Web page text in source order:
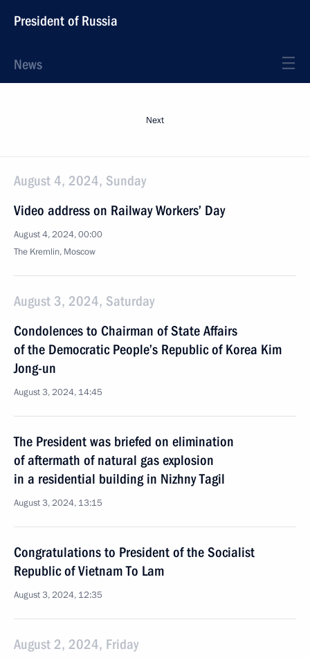
President of Russia
News
Next
August 4, 2024, Sunday
Video address on Railway Workers’ Day
August 4, 2024, 00:00
The Kremlin, Moscow
August 3, 2024, Saturday
Condolences to Chairman of State Affairs
of the Democratic People’s Republic of Korea Kim
Jong-un
August 3, 2024, 14:45
The President was briefed on elimination
of aftermath of natural gas explosion
in a residential building in Nizhny Tagil
August 3, 2024, 13:15
Congratulations to President of the Socialist
Republic of Vietnam To Lam
August 3, 2024, 12:35
August 2, 2024, Friday